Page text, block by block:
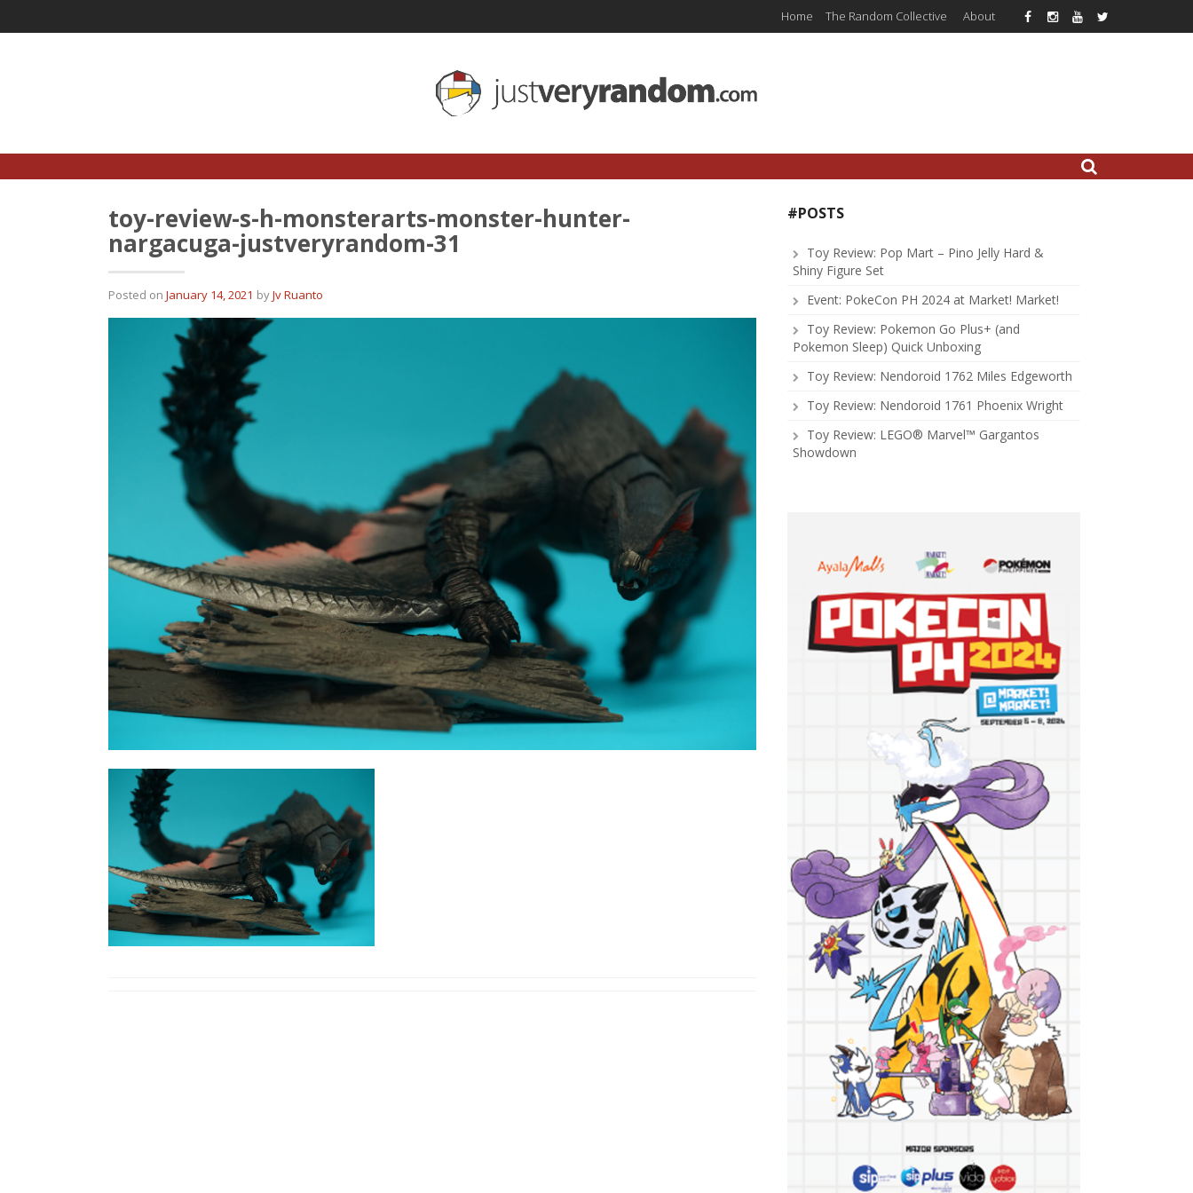
Home The Random Collective About
toy-review-s-h-monsterarts-monster-hunter-
nargacuga-justveryrandom-31
Posted on January 14, 2021 byJv Ruanto
#POSTS
Toy Review: Pop Mart – Pino Jelly Hard &
Shiny Figure Set
Event: PokeCon PH 2024 at Market! Market!
Toy Review: Pokemon Go Plus+ (and
Pokemon Sleep) Quick Unboxing
Toy Review: Nendoroid 1762 Miles Edgeworth
Toy Review: Nendoroid 1761 Phoenix Wright
Toy Review: LEGO® Marvel™ Gargantos
Showdown